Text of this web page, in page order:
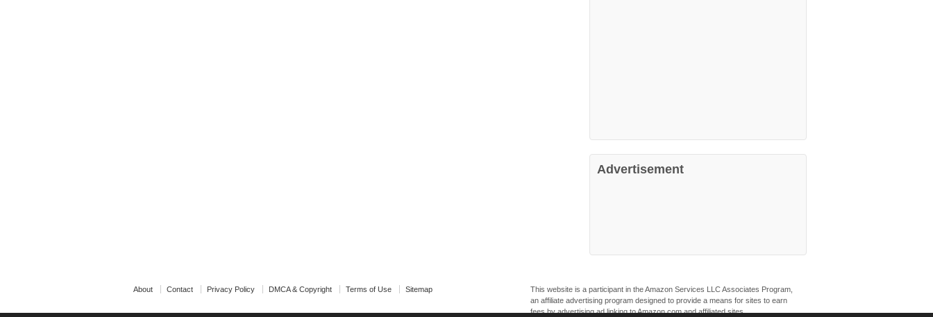
Advertisement
About Contact Privacy Policy DMCA & Copyright Terms of Use Sitemap
This website is a participant in the Amazon Services LLC Associates Program,
an affiliate advertising program designed to provide a means for sites to earn
fees by advertising ad linking to Amazon.com and affiliated sites.